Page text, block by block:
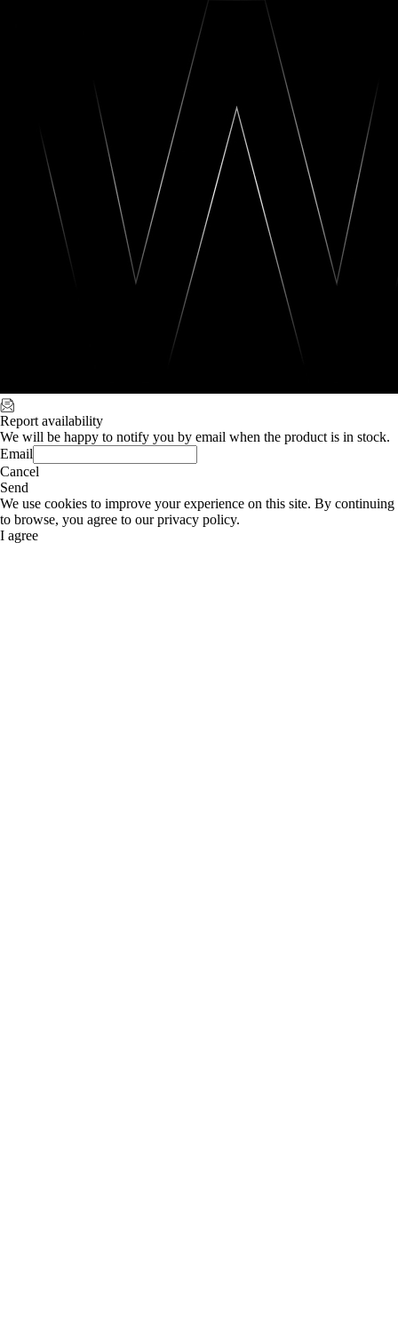
Report availability
We will be happy to notify you by email when the product is in stock.
Email
Cancel
Send
We use cookies to improve your experience on this site. By continuing
to browse, you agree to our privacy policy.
I agree